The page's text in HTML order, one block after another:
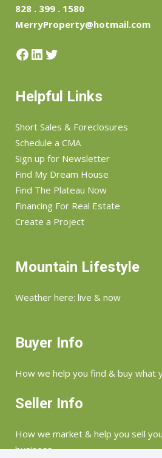
828 . 399 . 1580
MerryProperty@hotmail.com
Facebook
LinkedIn
Twitter
Helpful Links
Short Sales & Foreclosures
Schedule a CMA
Sign up for Newsletter
Find My Dream House
Find The Plateau Now
Financing For Real Estate
Create a Project
Mountain Lifestyle
Weather here: live & now
Buyer Info
How we help you find & buy what
Seller Info
How we market & help you sell
business